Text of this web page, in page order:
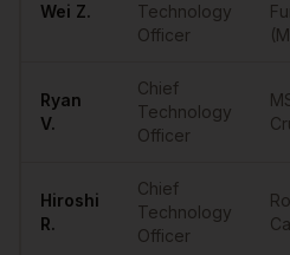
Wei Z.
Technology
Officer
Ryan
V.
Chief
Technology
Officer
Hiroshi
R.
Chief
Technology
Officer